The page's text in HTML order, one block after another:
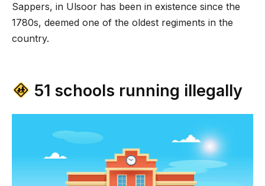
Sappers, in Ulsoor has been in existence since the
1780s, deemed one of the oldest regiments in the
country.
51 schools running illegally